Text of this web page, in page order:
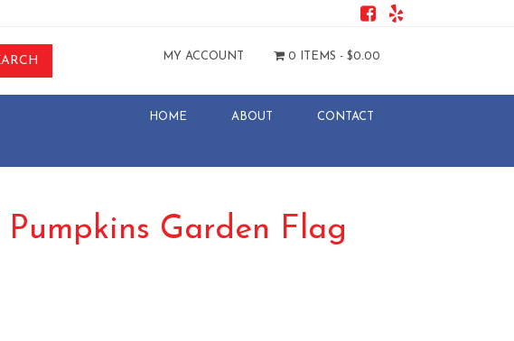
MY ACCOUNT 0 ITEMS - $0.00
HOME ABOUT CONTACT
Pumpkins Garden Flag